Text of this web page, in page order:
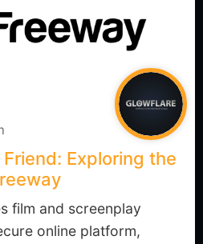
Friend: Exploring the
film and screenplay
online platform,